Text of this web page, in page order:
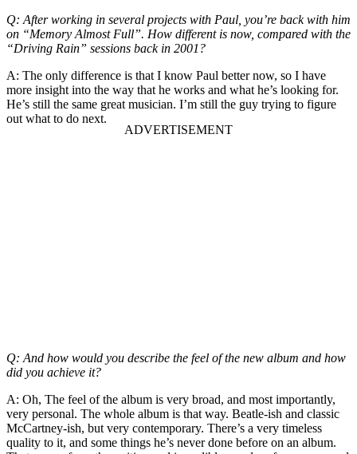
Q: After working in several projects with Paul, you’re back with him
on “Memory Almost Full”. How different is now, compared with the
“Driving Rain” sessions back in 2001?
A: The only difference is that I know Paul better now, so I have
more insight into the way that he works and what he’s looking for.
He’s still the same great musician. I’m still the guy trying to figure
out what to do next.
Q: And how would you describe the feel of the new album and how
did you achieve it?
A: Oh, The feel of the album is very broad, and most importantly,
very personal. The whole album is that way. Beatle-ish and classic
McCartney-ish, but very contemporary. There’s a very timeless
quality to it, and some things he’s never done before on an album.